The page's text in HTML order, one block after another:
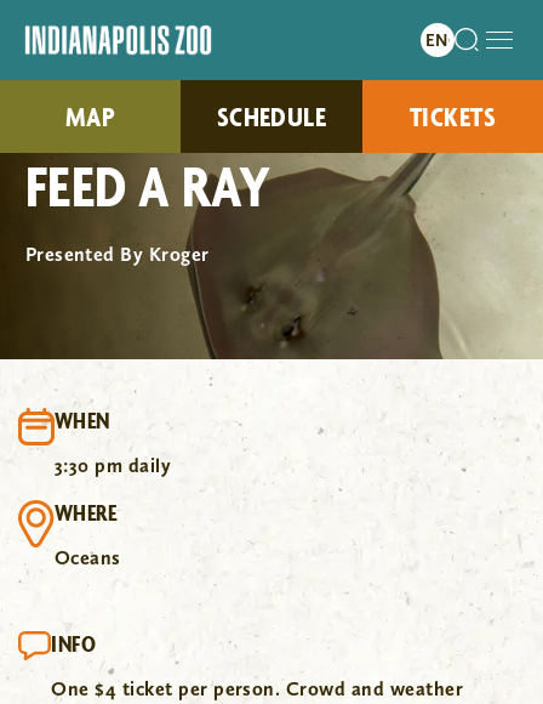
MAP SCHEDULE TICKETS
FEED A RAY
Presented By Kroger
WHEN
3:30 pm daily
WHERE
Oceans
INFO
One $4 ticket per person. Crowd and weather